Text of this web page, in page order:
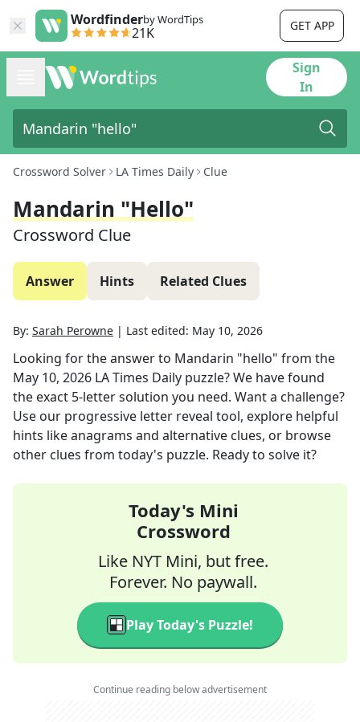
Wordfinderby WordTips
21K GET APP
Sign
In
Crossword Solver LA Times Daily Clue
Mandarin "hello"
Crossword Clue
Answer Hints Related Clues
By: Sarah Perowne | Last edited: May 10, 2026
Looking for the answer to Mandarin "hello" from the
May 10, 2026 LA Times Daily puzzle? We have found
the exact 5-letter solution you need. Want a challenge?
Use our progressive letter reveal tool, explore helpful
hints like anagrams and alternative clues, or browse
other clues from today's puzzle. Ready to solve it?
Today's Mini
Crossword
Like NYT Mini, but free.
Forever. No paywall.
Play Today's Puzzle!
Continue reading below advertisement